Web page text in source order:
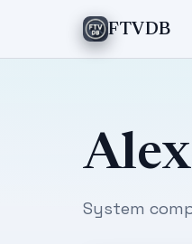
FTVDB
System